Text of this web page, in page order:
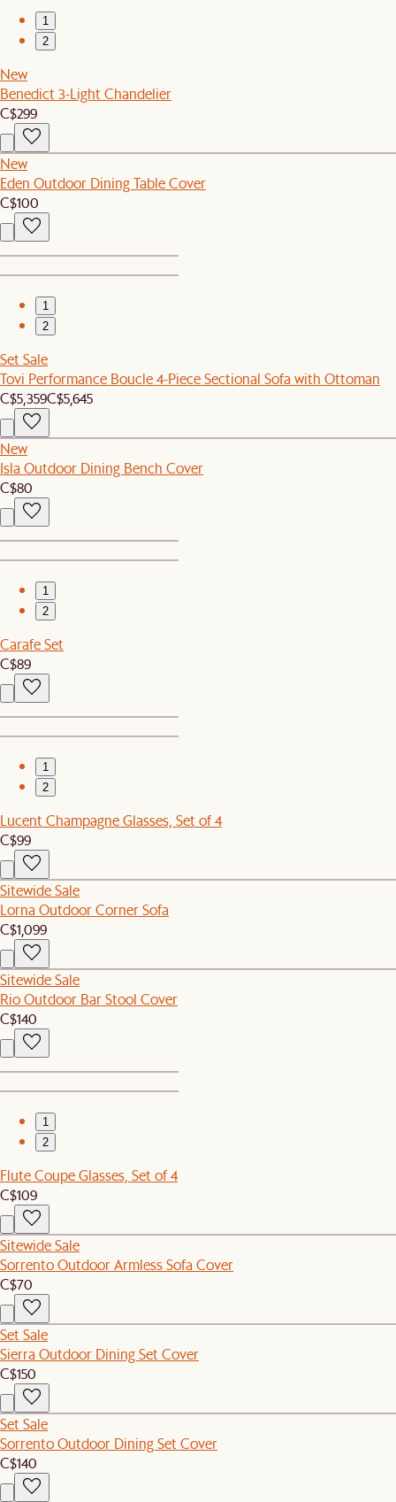
1
2
New
Benedict 3-Light Chandelier
C$299
New
Eden Outdoor Dining Table Cover
C$100
1
2
Set Sale
Tovi Performance Boucle 4-Piece Sectional Sofa with Ottoman
C$5,359C$5,645
New
Isla Outdoor Dining Bench Cover
C$80
1
2
Carafe Set
C$89
1
2
Lucent Champagne Glasses, Set of 4
C$99
Sitewide Sale
Lorna Outdoor Corner Sofa
C$1,099
Sitewide Sale
Rio Outdoor Bar Stool Cover
C$140
1
2
Flute Coupe Glasses, Set of 4
C$109
Sitewide Sale
Sorrento Outdoor Armless Sofa Cover
C$70
Set Sale
Sierra Outdoor Dining Set Cover
C$150
Set Sale
Sorrento Outdoor Dining Set Cover
C$140